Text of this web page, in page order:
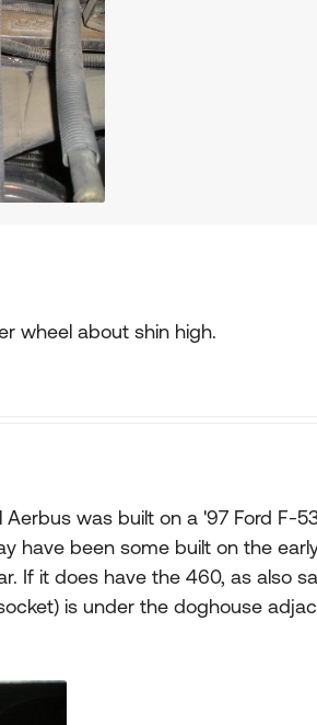
wheel about shin high.
was built on a '97 Ford F-
have been some built on the
If it does have the 460, as also
is under the doghouse